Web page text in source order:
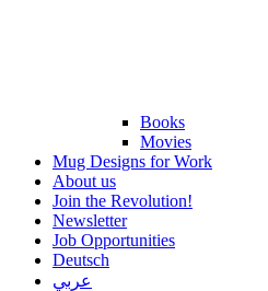
Books
Movies
Mug Designs for Work
About us
Join the Revolution!
Newsletter
Job Opportunities
Deutsch
عربي